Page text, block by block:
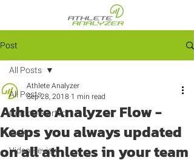
Post
All Posts
Getting Started
Judo
Video Review
All Posts
Athlete Analyzer Flow -
Keeps you always updated
on all athletes in your team
Athlete Analyzer
Sep 28, 2018 1 min read